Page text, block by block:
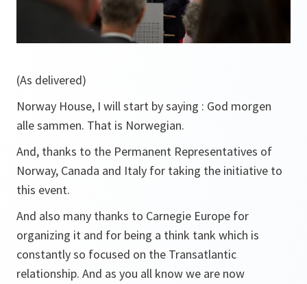
(As delivered)
Norway House, I will start by saying : God morgen
alle sammen. That is Norwegian.
And, thanks to the Permanent Representatives of
Norway, Canada and Italy for taking the initiative to
this event.
And also many thanks to Carnegie Europe for
organizing it and for being a think tank which is
constantly so focused on the Transatlantic
relationship. And as you all know we are now